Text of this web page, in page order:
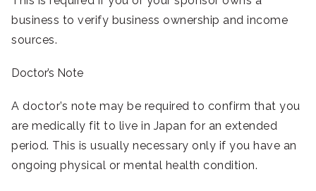
business to verify business ownership and income
sources.
Doctor’s Note
A doctor’s note may be required to confirm that you
are medically fit to live in Japan for an extended
period. This is usually necessary only if you have an
ongoing physical or mental health condition.